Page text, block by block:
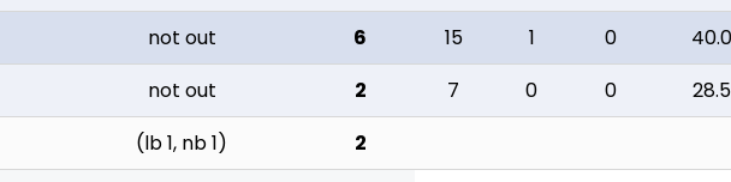
not out 6 15 1 0
not out 2 7 0 0
(lb 1, nb 1) 2